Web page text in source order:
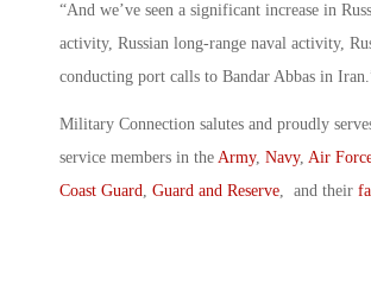
“And we’ve seen a significant increase in
activity, Russian long-range naval activity,
conducting port calls to Bandar Abbas in
Military Connection salutes and proudly
service members in the Army, Navy, Air
Coast Guard
Guard and Reserve , and their